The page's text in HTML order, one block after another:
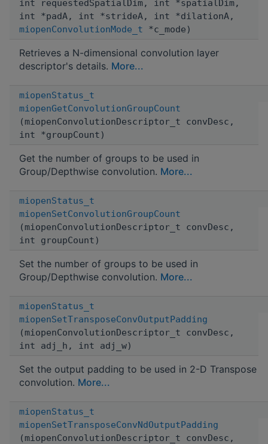
int requestedSpatialDim, int *spatialDim,
int *padA, int *strideA, int *dilationA,
miopenConvolutionMode_t *c_mode)
Retrieves a N-dimensional convolution layer
descriptor's details. More...
miopenStatus_t
miopenGetConvolutionGroupCount
(miopenConvolutionDescriptor_t convDesc,
int *groupCount)
Get the number of groups to be used in
Group/Depthwise convolution. More...
miopenStatus_t
miopenSetConvolutionGroupCount
(miopenConvolutionDescriptor_t convDesc,
int groupCount)
Set the number of groups to be used in
Group/Depthwise convolution. More...
miopenStatus_t
miopenSetTransposeConvOutputPadding
(miopenConvolutionDescriptor_t convDesc,
int adj_h, int adj_w)
Set the output padding to be used in 2-D Transpose
convolution. More...
miopenStatus_t
miopenSetTransposeConvNdOutputPadding
(miopenConvolutionDescriptor_t convDesc,